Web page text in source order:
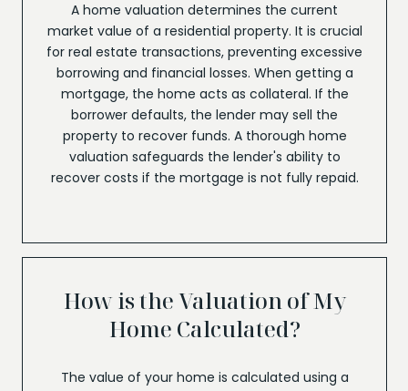
A home valuation determines the current
market value of a residential property. It is crucial
for real estate transactions, preventing excessive
borrowing and financial losses. When getting a
mortgage, the home acts as collateral. If the
borrower defaults, the lender may sell the
property to recover funds. A thorough home
valuation safeguards the lender's ability to
recover costs if the mortgage is not fully repaid.
How is the Valuation of My
Home Calculated?
The value of your home is calculated using a